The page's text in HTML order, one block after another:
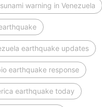
warning in Venezuela
earthquake updates
earthquake response
earthquake today